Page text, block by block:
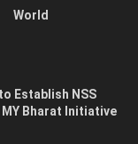
World
Establish NSS
Bharat Initiative